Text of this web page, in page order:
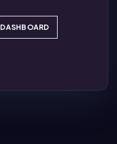
DASHBOARD